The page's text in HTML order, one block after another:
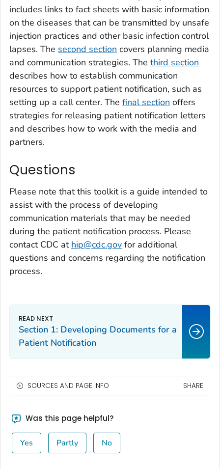
includes links to fact sheets with basic information
on the diseases that can be transmitted by unsafe
injection practices and other basic infection control
lapses. The second section covers planning media
and communication strategies. The third section
describes how to establish communication
resources to support patient notification, such as
setting up a call center. The final section offers
strategies for releasing patient notification letters
and describes how to work with the media and
partners.
Questions
Please note that this toolkit is a guide intended to
assist with the process of developing
communication materials that may be needed
during the patient notification process. Please
contact CDC at hip@cdc.gov for additional
questions and concerns regarding the notification
process.
Section 1: Developing Documents for a
Patient Notification
SOURCES AND PAGE INFO SHARE
Was this page helpful?
Yes Partly No